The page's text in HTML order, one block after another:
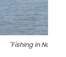
"Fishing in North